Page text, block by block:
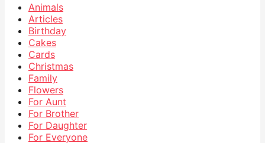
Animals
Articles
Birthday
Cakes
Cards
Christmas
Family
Flowers
For Aunt
For Brother
For Daughter
For Everyone